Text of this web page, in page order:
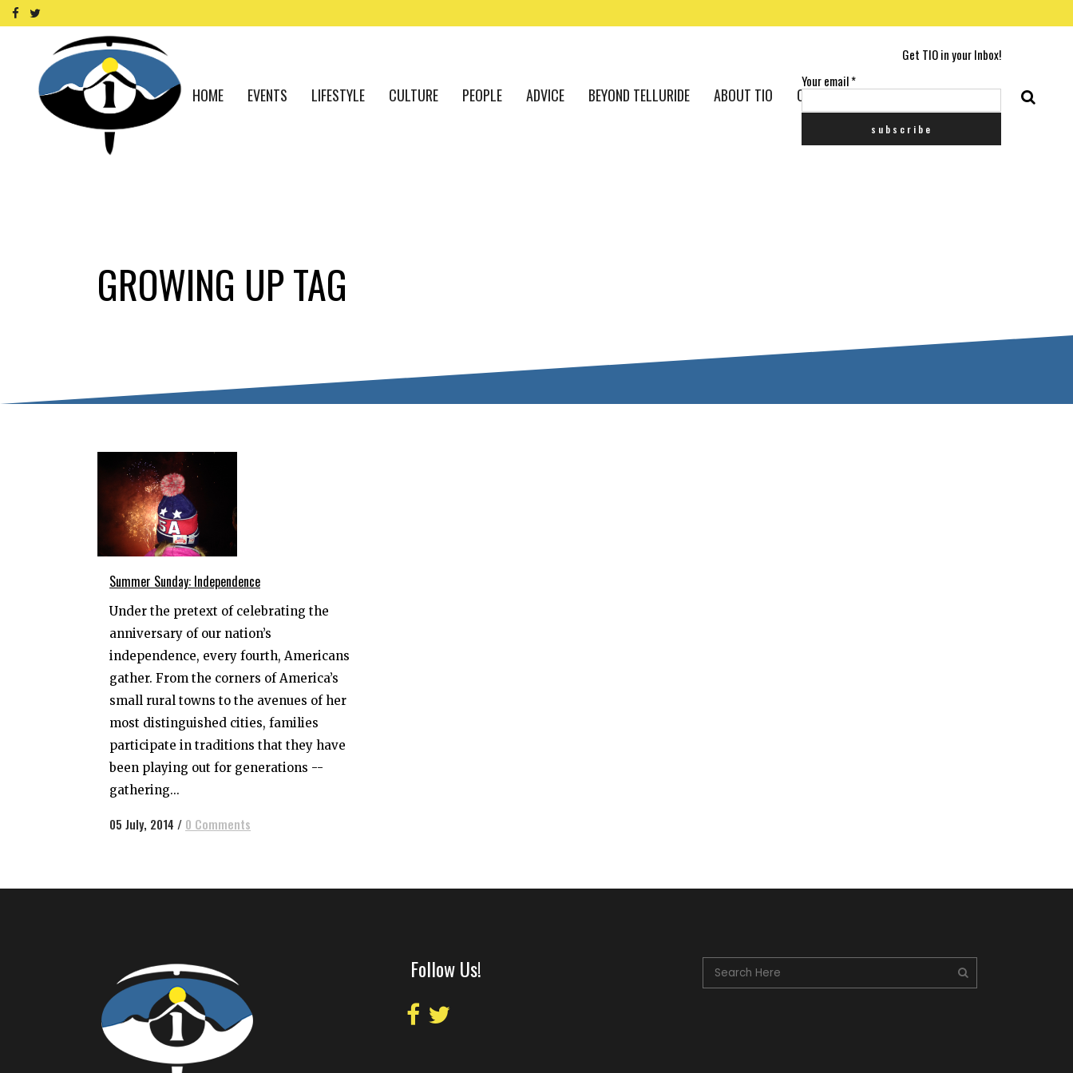
Get TIO in your Inbox!
Your email*
HOME EVENTS LIFESTYLE CULTURE PEOPLE ADVICE BEYOND TELLURIDE ABOUT TIO CONTACT US
GROWING UP TAG
Summer Sunday: Independence
Under the pretext of celebrating the
anniversary of our nation’s
independence, every fourth, Americans
gather. From the corners of America’s
small rural towns to the avenues of her
most distinguished cities, families
participate in traditions that they have
been playing out for generations --
gathering...
05 July, 2014 / 0 Comments
Follow Us!